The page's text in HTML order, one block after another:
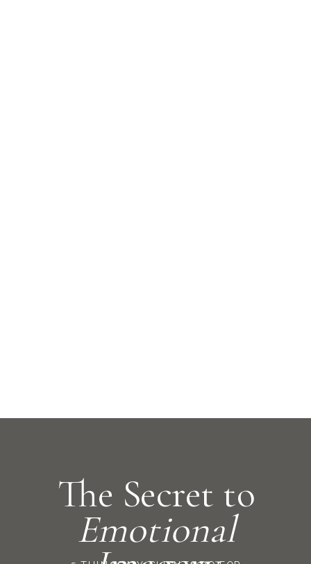
The Secret to
Emotional